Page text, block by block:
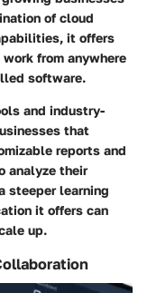
of cloud
it offers
from anywhere
software.
and industry-
that
reports and
analyze their
steeper learning
it offers can
up.